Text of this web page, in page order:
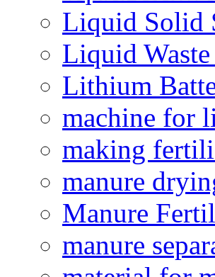
Liquid Solid
Liquid
Lithium
machine for
making
manure
Manure
manure